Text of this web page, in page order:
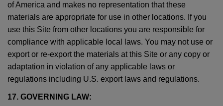
of America and makes no representation that these
materials are appropriate for use in other locations. If you
use this Site from other locations you are responsible for
compliance with applicable local laws. You may not use or
export or re-export the materials at this Site or any copy or
adaptation in violation of any applicable laws or
regulations including U.S. export laws and regulations.
17. GOVERNING LAW: